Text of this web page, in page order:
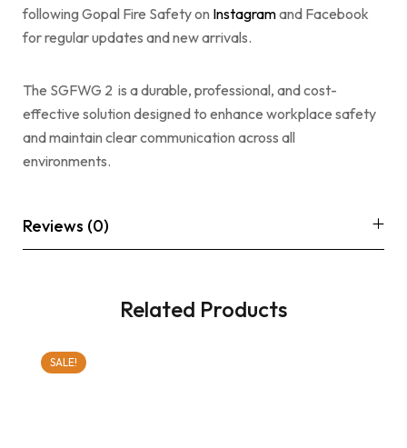
following Gopal Fire Safety on Instagramand Facebook
for regular updates and new arrivals.
The SGFWG 2 is a durable, professional, and cost-
effective solution designed to enhance workplace safety
and maintain clear communication across all
environments.
Reviews (0)
Related Products
SALE!